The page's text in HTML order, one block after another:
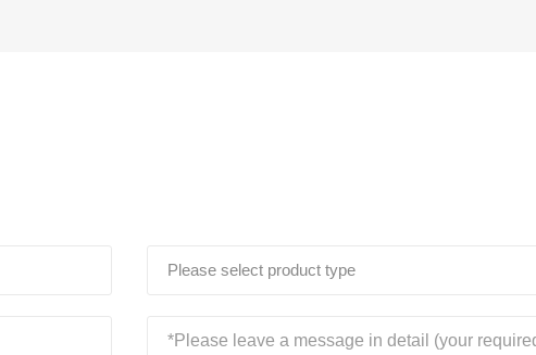
Please select product type